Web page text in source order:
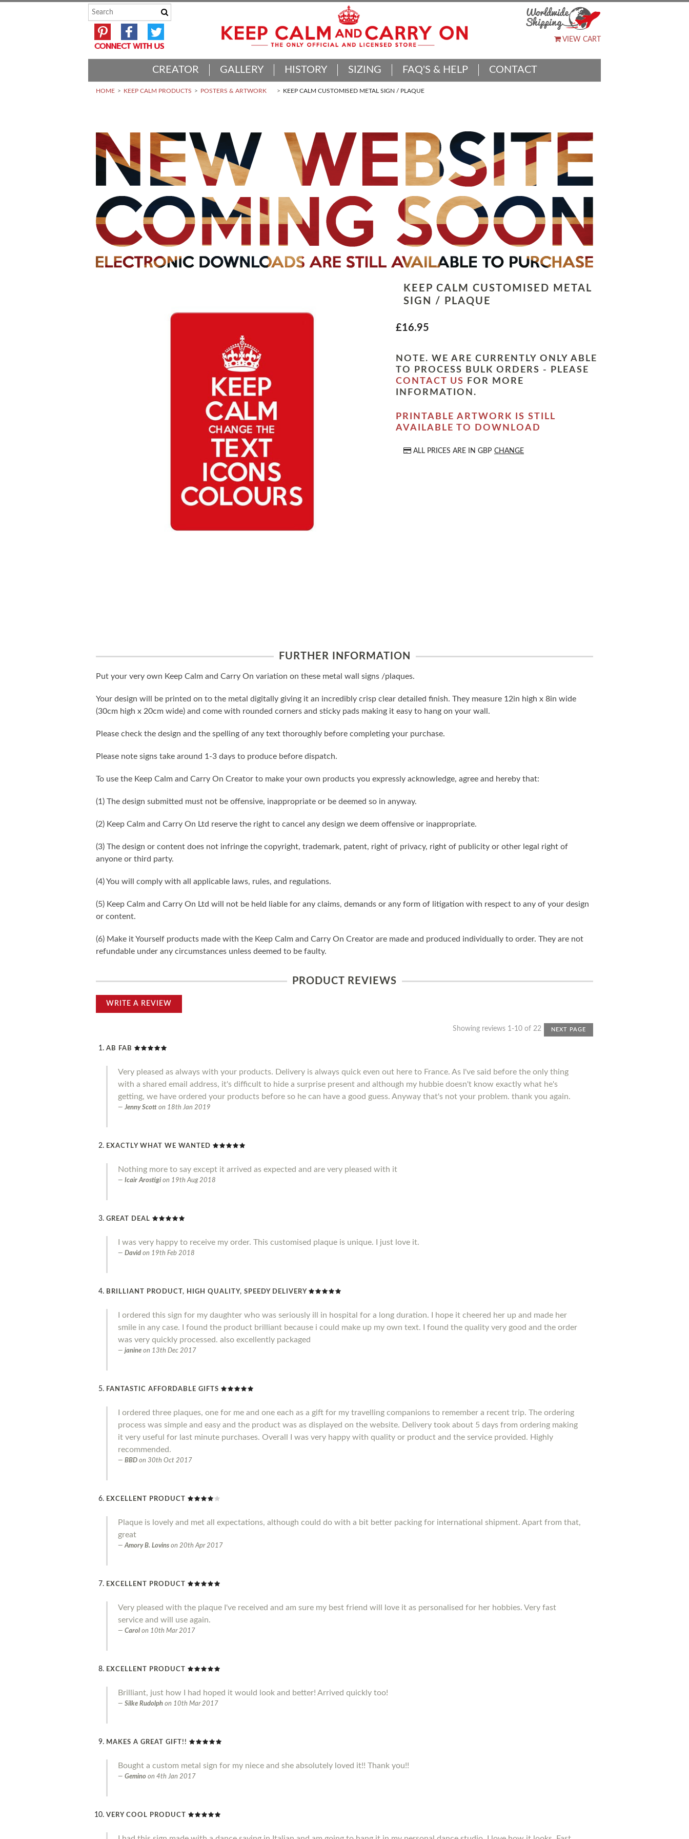
VIEW CART
CREATOR GALLERY HISTORY SIZING FAQ'S & HELP CONTACT
HOME KEEP CALM PRODUCTS POSTERS & ARTWORK KEEP CALM CUSTOMISED METAL SIGN / PLAQUE
KEEP CALM CUSTOMISED METAL
SIGN / PLAQUE
£16.95
NOTE. WE ARE CURRENTLY ONLY ABLE
TO PROCESS BULK ORDERS - PLEASE
CONTACT US
FOR MORE
INFORMATION.
PRINTABLE ARTWORK IS STILL
AVAILABLE TO DOWNLOAD
ALL PRICES ARE IN GBP CHANGE
FURTHER INFORMATION
Put your very own Keep Calm and Carry On variation on these metal wall signs /plaques.
Your design will be printed on to the metal digitally giving it an incredibly crisp clear detailed finish. They measure 12in high x 8in wide
(30cm high x 20cm wide) and come with rounded corners and sticky pads making it easy to hang on your wall.
Please check the design and the spelling of any text thoroughly before completing your purchase.
Please note signs take around 1-3 days to produce before dispatch.
To use the Keep Calm and Carry On Creator to make your own products you expressly acknowledge, agree and hereby that:
(1) The design submitted must not be offensive, inappropriate or be deemed so in anyway.
(2) Keep Calm and Carry On Ltd reserve the right to cancel any design we deem offensive or inappropriate.
(3) The design or content does not infringe the copyright, trademark, patent, right of privacy, right of publicity or other legal right of
anyone or third party.
(4) You will comply with all applicable laws, rules, and regulations.
(5) Keep Calm and Carry On Ltd will not be held liable for any claims, demands or any form of litigation with respect to any of your design
or content.
(6) Make it Yourself products made with the Keep Calm and Carry On Creator are made and produced individually to order. They are not
refundable under any circumstances unless deemed to be faulty.
PRODUCT REVIEWS
WRITE A REVIEW
Showing reviews 1-10 of 22 NEXT PAGE
AB FAB
Very pleased as always with your products. Delivery is always quick even out here to France. As I've said before the only thing
with a shared email address, it's difficult to hide a surprise present and although my hubbie doesn't know exactly what he's
getting, we have ordered your products before so he can have a good guess. Anyway that's not your problem. thank you again.
Jenny Scott on 18th Jan 2019
EXACTLY WHAT WE WANTED
Nothing more to say except it arrived as expected and are very pleased with it
Icair Arostigi on 19th Aug 2018
GREAT DEAL
I was very happy to receive my order. This customised plaque is unique. I just love it.
David on 19th Feb 2018
BRILLIANT PRODUCT, HIGH QUALITY, SPEEDY DELIVERY
I ordered this sign for my daughter who was seriously ill in hospital for a long duration. I hope it cheered her up and made her
smile in any case. I found the product brilliant because i could make up my own text. I found the quality very good and the order
was very quickly processed. also excellently packaged
janine on 13th Dec 2017
FANTASTIC AFFORDABLE GIFTS
I ordered three plaques, one for me and one each as a gift for my travelling companions to remember a recent trip. The ordering
process was simple and easy and the product was as displayed on the website. Delivery took about 5 days from ordering making
it very useful for last minute purchases. Overall I was very happy with quality or product and the service provided. Highly
recommended.
BBD on 30th Oct 2017
EXCELLENT PRODUCT
Plaque is lovely and met all expectations, although could do with a bit better packing for international shipment. Apart from that,
great
Amory B. Lovins on 20th Apr 2017
EXCELLENT PRODUCT
Very pleased with the plaque I've received and am sure my best friend will love it as personalised for her hobbies. Very fast
service and will use again.
Carol on 10th Mar 2017
EXCELLENT PRODUCT
Brilliant, just how I had hoped it would look and better! Arrived quickly too!
Silke Rudolph on 10th Mar 2017
MAKES A GREAT GIFT!!
Bought a custom metal sign for my niece and she absolutely loved it!! Thank you!!
Gemino on 4th Jan 2017
VERY COOL PRODUCT